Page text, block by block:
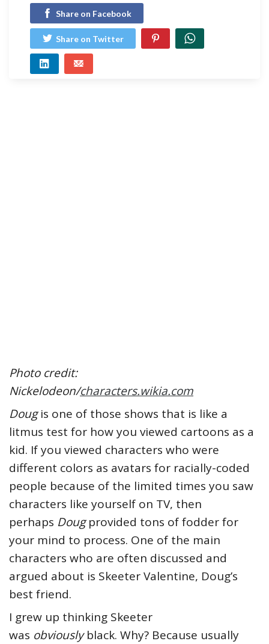
Share on Facebook
Share on Twitter
Photo credit:
Nickelodeon/characters.wikia.com
Dougis one of those shows that is like a
litmus test for how you viewed cartoons as a
kid. If you viewed characters who were
different colors as avatars for racially-coded
people because of the limited times you saw
characters like yourself on TV, then
perhaps Dougprovided tons of fodder for
your mind to process. One of the main
characters who are often discussed and
argued about is Skeeter Valentine, Doug’s
best friend.
I grew up thinking Skeeter
was obviouslyblack. Why? Because usually